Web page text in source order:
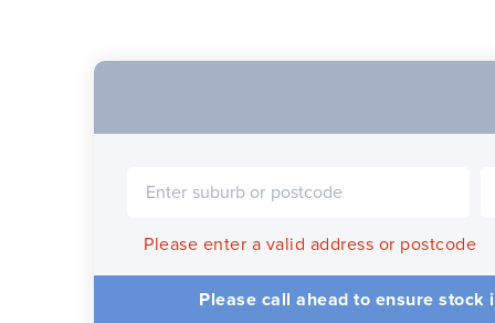
Please enter a valid address or postcode
Please call ahead to ensure stock